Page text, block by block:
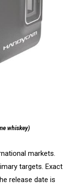
whiskey)
markets.
targets. Exact
release date is